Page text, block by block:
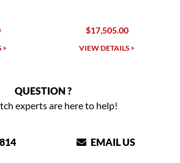
$17,505.00
VIEW DETAILS >
QUESTION ?
experts are here to help!
EMAIL US